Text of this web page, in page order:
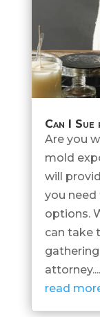
Can I
Are you
mold
will
you
options.
can take
attorney....
read